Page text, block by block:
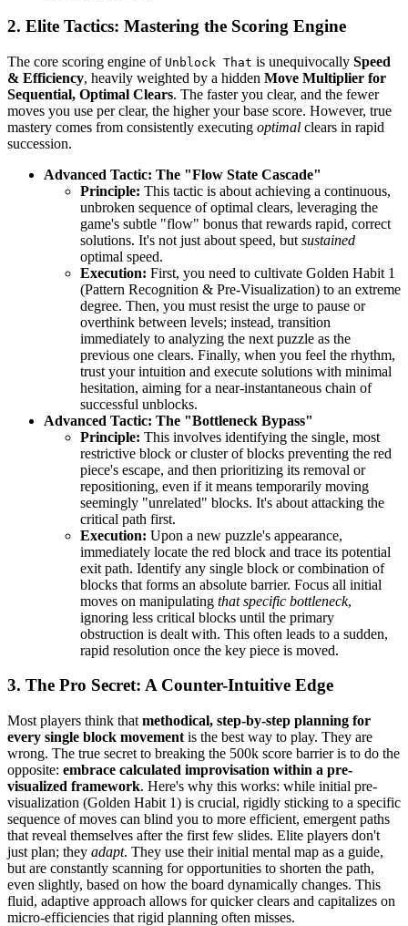
2. Elite Tactics: Mastering the Scoring Engine
The core scoring engine of Unblock That is unequivocally Speed
& Efficiency, heavily weighted by a hidden Move Multiplier for
Sequential, Optimal Clears. The faster you clear, and the fewer
moves you use per clear, the higher your base score. However, true
mastery comes from consistently executing optimal clears in rapid
succession.
Advanced Tactic: The "Flow State Cascade"
Principle: This tactic is about achieving a continuous,
unbroken sequence of optimal clears, leveraging the
game's subtle "flow" bonus that rewards rapid, correct
solutions. It's not just about speed, but sustained
optimal speed.
Execution: First, you need to cultivate Golden Habit 1
(Pattern Recognition & Pre-Visualization) to an extreme
degree. Then, you must resist the urge to pause or
overthink between levels; instead, transition
immediately to analyzing the next puzzle as the
previous one clears. Finally, when you feel the rhythm,
trust your intuition and execute solutions with minimal
hesitation, aiming for a near-instantaneous chain of
successful unblocks.
Advanced Tactic: The "Bottleneck Bypass"
Principle: This involves identifying the single, most
restrictive block or cluster of blocks preventing the red
piece's escape, and then prioritizing its removal or
repositioning, even if it means temporarily moving
seemingly "unrelated" blocks. It's about attacking the
critical path first.
Execution: Upon a new puzzle's appearance,
immediately locate the red block and trace its potential
exit path. Identify any single block or combination of
blocks that forms an absolute barrier. Focus all initial
moves on manipulating that specific bottleneck,
ignoring less critical blocks until the primary
obstruction is dealt with. This often leads to a sudden,
rapid resolution once the key piece is moved.
3. The Pro Secret: A Counter-Intuitive Edge
Most players think that methodical, step-by-step planning for
every single block movement is the best way to play. They are
wrong. The true secret to breaking the 500k score barrier is to do the
opposite: embrace calculated improvisation within a pre-
visualized framework. Here's why this works: while initial pre-
visualization (Golden Habit 1) is crucial, rigidly sticking to a specific
sequence of moves can blind you to more efficient, emergent paths
that reveal themselves after the first few slides. Elite players don't
just plan; they adapt. They use their initial mental map as a guide,
but are constantly scanning for opportunities to shorten the path,
even slightly, based on how the board dynamically changes. This
fluid, adaptive approach allows for quicker clears and capitalizes on
micro-efficiencies that rigid planning often misses.